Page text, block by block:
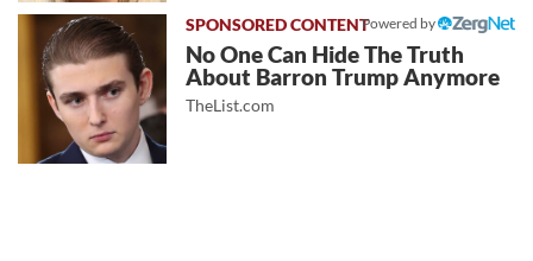
Powered by
No One Can Hide The Truth
About Barron Trump Anymore
TheList.com